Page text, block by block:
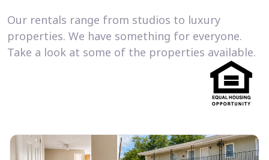
Our rentals range from studios to luxury
properties. We have something for everyone.
Take a look at some of the properties available.